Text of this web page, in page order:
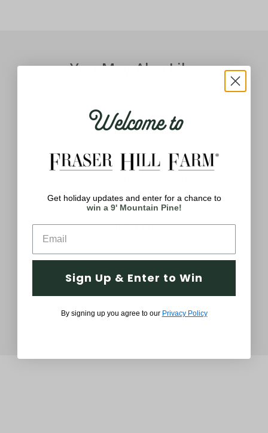
You May Also Like
Decorations, 3-Ft. Resin Nutcracker
Greeter with LED Lights
Call for Price
Welcome to
Get holiday updates and enter for a chance to
win a 9' Mountain Pine!
Sign Up & Enter to Win
By signing up you agree to our Privacy Policy